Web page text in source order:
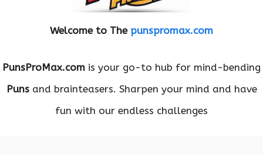
Welcome to The punspromax.com
PunsProMax.com is your go-to hub for mind-bending
Punsand brainteasers. Sharpen your mind and have
fun with our endless challenges